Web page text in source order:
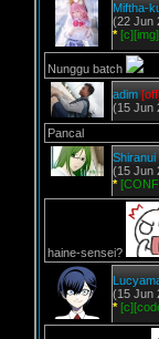
Miftha-
(22 Jun
*
Nunggu batch
adim
(15 Jun
Pancal
Shiranui
(15 Jun
*
haine-sensei?
(15 Jun
*